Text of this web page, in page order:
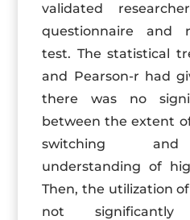
validated
questionnaire and
test. The statistical
and Pearson-r had
there was no
between the extent
switching and
understanding of
Then, the utilization
not